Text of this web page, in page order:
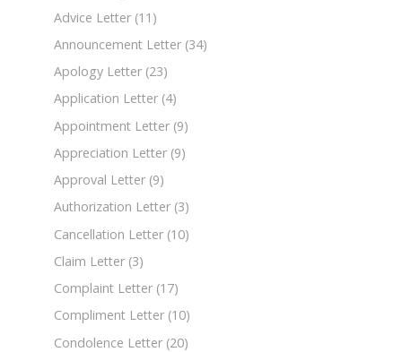
Advice Letter (11)
Announcement Letter (34)
Apology Letter (23)
Application Letter (4)
Appointment Letter (9)
Appreciation Letter (9)
Approval Letter (9)
Authorization Letter (3)
Cancellation Letter (10)
Claim Letter (3)
Complaint Letter (17)
Compliment Letter (10)
Condolence Letter (20)